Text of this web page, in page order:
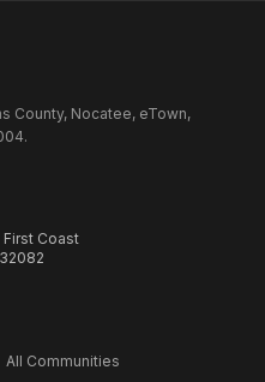
County, Nocatee, eTown,
Coast
All Communities